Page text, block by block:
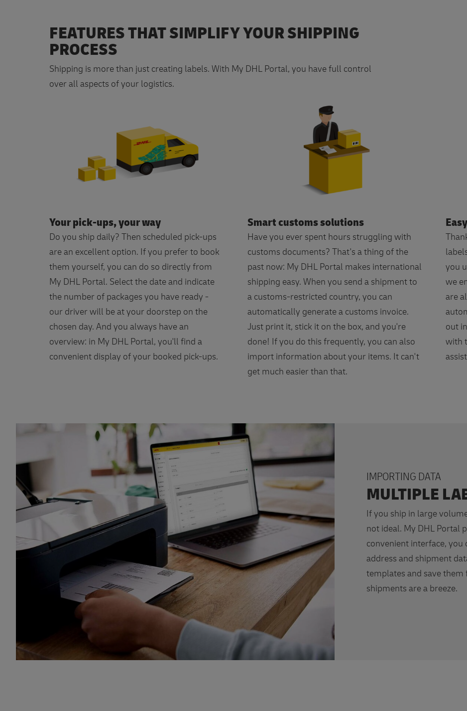
FEATURES THAT SIMPLIFY YOUR SHIPPING
PROCESS
Shipping is more than just creating labels. With My DHL Portal, you have full control
over all aspects of your logistics.
Your pick-ups, your way
Do you ship daily? Then scheduled pick-ups
are an excellent option. If you prefer to book
them yourself, you can do so directly from
My DHL Portal. Select the date and indicate
the number of packages you have ready -
our driver will be at your doorstep on the
chosen day. And you always have an
overview: in My DHL Portal, you'll find a
convenient display of your booked pick-ups.
Smart customs solutions
Have you ever spent hours struggling with
customs documents? That's a thing of the
past now: My DHL Portal makes international
shipping easy. When you send a shipment to
a customs-restricted country, you can
automatically generate a customs invoice.
Just print it, stick it on the box, and you're
done! If you do this frequently, you can also
import information about your items. It can't
get much easier than that.
you
we
are
out
with
IMPORTING DATA
MULTIPLE
If you ship in large
not ideal. My DHL Portal
convenient interface,
address and shipment
templates and save
shipments are a breeze.